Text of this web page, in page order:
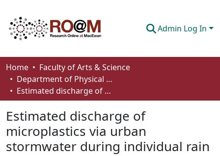
Admin Log In
Communities & Collections
Browse
About
How To Deposit
Home
Faculty of Arts & Science
Department of Physical Sciences
Estimated discharge of microplastics via urban stormwater during individual rain events
Estimated discharge of
microplastics via urban
stormwater during individual rain